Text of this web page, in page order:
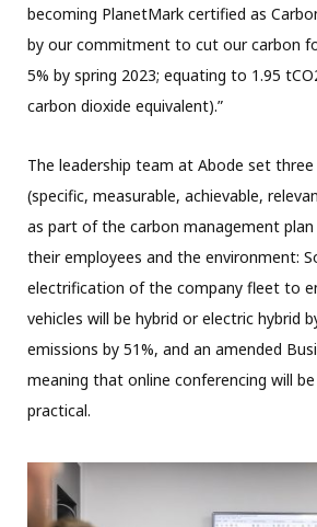
becoming PlanetMark certified as
by our commitment to cut our carbon
5% by spring 2023; equating to 1.95
carbon dioxide equivalent).”
The leadership team at Abode set
(specific, measurable, achievable,
as part of the carbon management
their employees and the environment:
electrification of the company fleet to
vehicles will be hybrid or electric hybrid
emissions by 51%, and an amended
meaning that online conferencing will
practical.